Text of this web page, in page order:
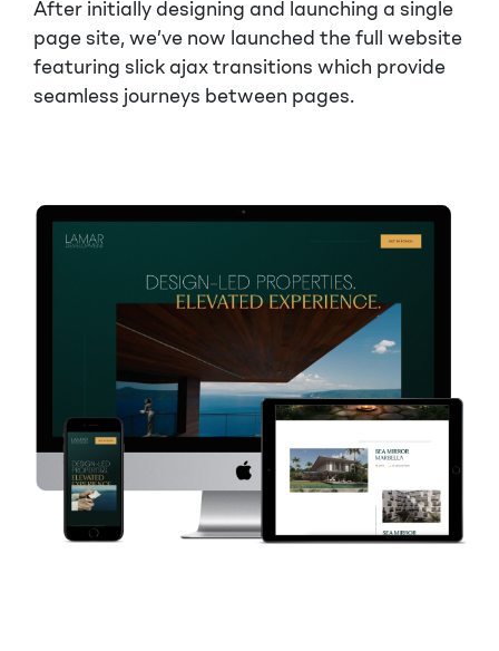
After initially designing and launching a single
page site, we’ve now launched the full website
featuring slick ajax transitions which provide
seamless journeys between pages.